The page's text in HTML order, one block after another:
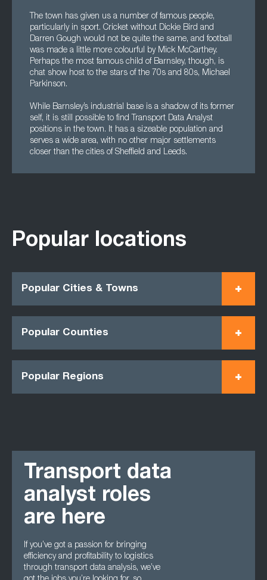
The town has given us a number of famous people,
particularly in sport. Cricket without Dickie Bird and
Darren Gough would not be quite the same, and football
was made a little more colourful by Mick McCarthey.
Perhaps the most famous child of Barnsley, though, is
chat show host to the stars of the 70s and 80s, Michael
Parkinson.
While Barnsley’s industrial base is a shadow of its former
self, it is still possible to find Transport Data Analyst
positions in the town. It has a sizeable population and
serves a wide area, with no other major settlements
closer than the cities of Sheffield and Leeds.
Popular locations
Popular Cities & Towns
Popular Counties
Popular Regions
Transport data
analyst roles
are here
If you’ve got a passion for bringing
efficiency and profitability to logistics
through transport data analysis, we’ve